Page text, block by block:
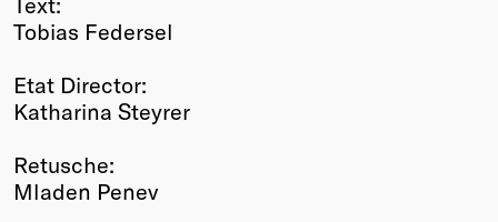
Tobias Federsel
Etat Director:
Katharina Steyrer
Retusche:
Mladen Penev